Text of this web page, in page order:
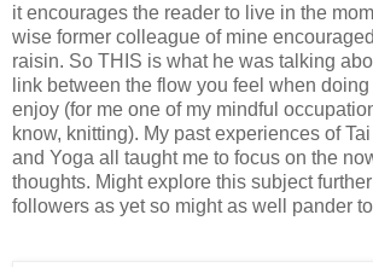
it encourages the reader to live in the
wise former colleague of mine
raisin. So THIS is what he was talking
link between the flow you feel when
enjoy (for me one of my mindful
know, knitting). My past experiences of
and Yoga all taught me to focus on the
thoughts. Might explore this subject
followers as yet so might as well pander